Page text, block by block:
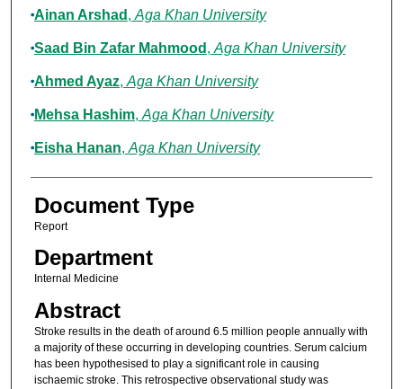
Authors
Ainan Arshad , Aga Khan University
Saad Bin Zafar Mahmood , Aga Khan University
Ahmed Ayaz, Aga Khan University
Mehsa Hashim, Aga Khan University
Eisha Hanan, Aga Khan University
Document Type
Report
Department
Internal Medicine
Abstract
Stroke results in the death of around 6.5 million people annually with
a majority of these occurring in developing countries. Serum calcium
has been hypothesised to play a significant role in causing
ischaemic stroke. This retrospective observational study was